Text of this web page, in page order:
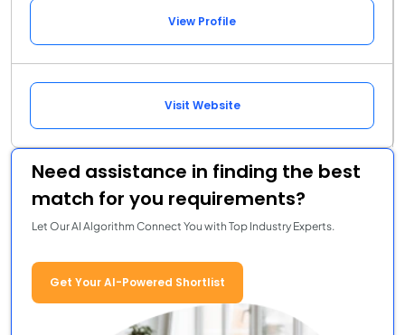
View Profile
Visit Website
Need assistance in finding the best
match for you requirements?
Let Our AI Algorithm Connect You with Top Industry Experts.
Get Your AI-Powered Shortlist